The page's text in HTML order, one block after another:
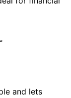
and lets